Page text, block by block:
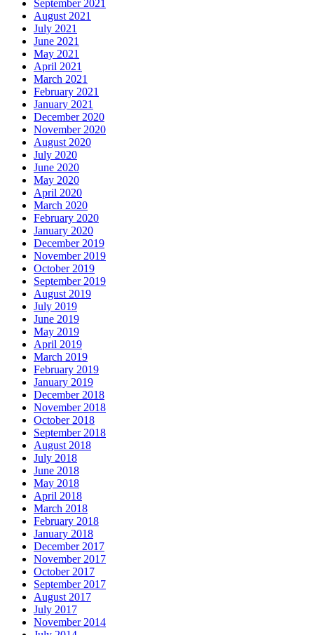
September 2021
August 2021
July 2021
June 2021
May 2021
April 2021
March 2021
February 2021
January 2021
December 2020
November 2020
August 2020
July 2020
June 2020
May 2020
April 2020
March 2020
February 2020
January 2020
December 2019
November 2019
October 2019
September 2019
August 2019
July 2019
June 2019
May 2019
April 2019
March 2019
February 2019
January 2019
December 2018
November 2018
October 2018
September 2018
August 2018
July 2018
June 2018
May 2018
April 2018
March 2018
February 2018
January 2018
December 2017
November 2017
October 2017
September 2017
August 2017
July 2017
November 2014